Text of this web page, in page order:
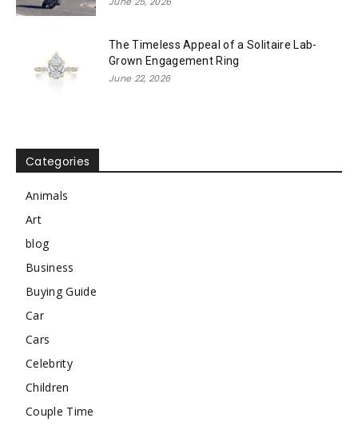
The Timeless Appeal of a Solitaire Lab-
Grown Engagement Ring
June 22, 2026
Categories
Animals
Art
blog
Business
Buying Guide
Car
Cars
Celebrity
Children
Couple Time